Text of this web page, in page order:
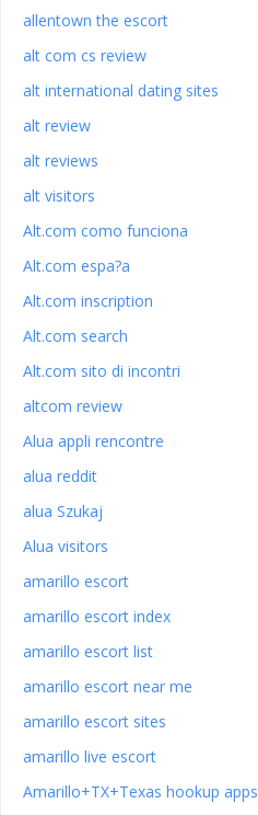
allentown the escort
alt com cs review
alt international dating sites
alt review
alt reviews
alt visitors
Alt.com como funciona
Alt.com espa?a
Alt.com inscription
Alt.com search
Alt.com sito di incontri
altcom review
Alua appli rencontre
alua reddit
alua Szukaj
Alua visitors
amarillo escort
amarillo escort index
amarillo escort list
amarillo escort near me
amarillo escort sites
amarillo live escort
Amarillo+TX+Texas hookup apps